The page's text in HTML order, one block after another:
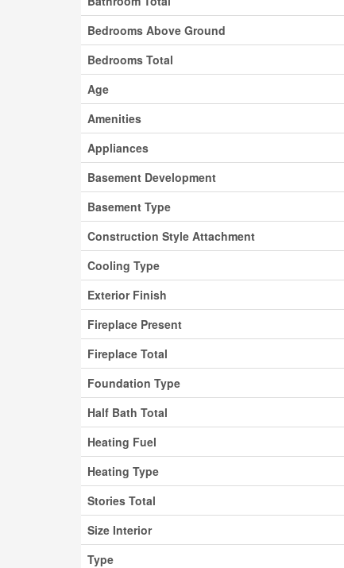
Bedrooms Above Ground
Bedrooms Total
Age
Amenities
Appliances
Basement Development
Basement Type
Construction Style Attachment
Cooling Type
Exterior Finish
Fireplace Present
Fireplace Total
Foundation Type
Half Bath Total
Heating Fuel
Heating Type
Stories Total
Size Interior
Type